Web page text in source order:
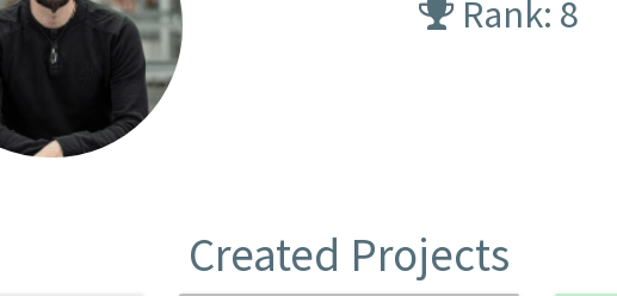
Rank: 8
Created Projects